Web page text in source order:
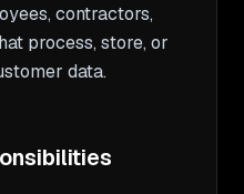
contractors,
process, store, or
data.